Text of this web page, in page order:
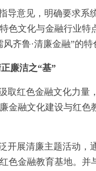
导意见，明确要求
色文化与金融行业
齐鲁·清廉金融”的特
廉洁之“基”
取红色金融文化力量
金融文化建设与红
开展清廉主题活动，
色金融教育基地。